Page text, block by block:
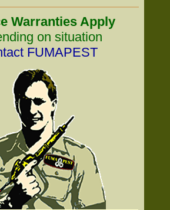
Warranties Apply
on situation
FUMAPEST